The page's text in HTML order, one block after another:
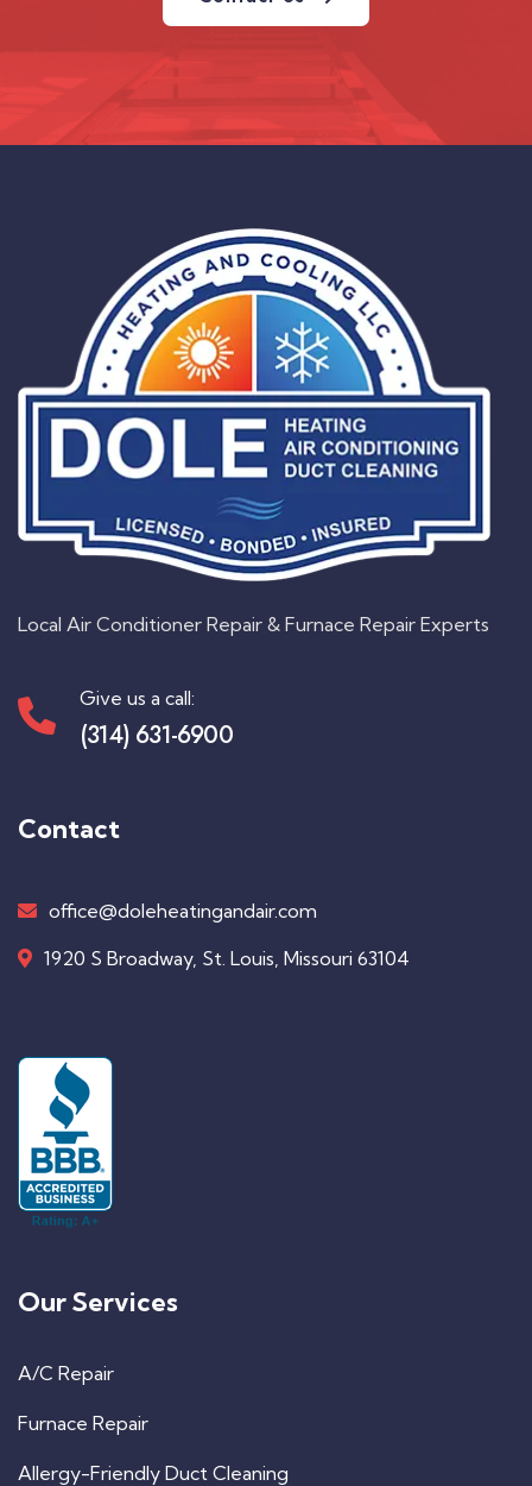
Local Air Conditioner Repair & Furnace Repair Experts
Give us a call:
(314) 631-6900
Contact
office@doleheatingandair.com
1920 S Broadway, St. Louis, Missouri 63104
Our Services
A/C Repair
Furnace Repair
Allergy-Friendly Duct Cleaning